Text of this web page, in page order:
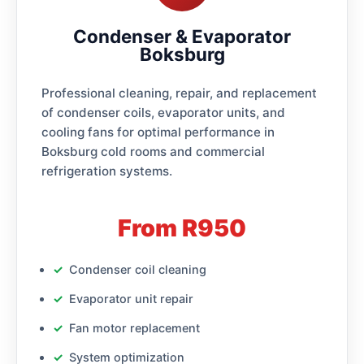
Condenser & Evaporator
Boksburg
Professional cleaning, repair, and replacement
of condenser coils, evaporator units, and
cooling fans for optimal performance in
Boksburg cold rooms and commercial
refrigeration systems.
From R950
Condenser coil cleaning
Evaporator unit repair
Fan motor replacement
System optimization